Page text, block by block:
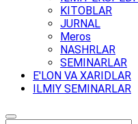
KITOBLAR
JURNAL
Meros
NASHRLAR
SEMINARLAR
E'LON VA XARIDLAR
ILMIY SEMINARLAR